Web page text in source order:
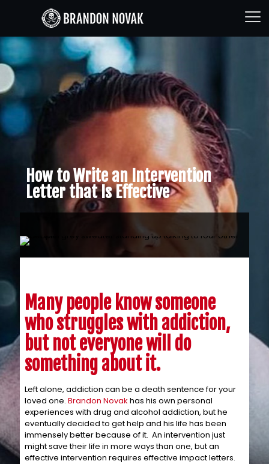
How to Write an Intervention
Letter that Is Effective
Many people know someone
who struggles with addiction,
but not everyone will do
something about it.
Left alone, addiction can be a death sentence for your
loved one. Brandon Novak has his own personal
experiences with drug and alcohol addiction, but he
eventually decided to get help and his life has been
immensely better because of it. An intervention just
might save their life in more ways than one, but an
effective intervention requires effective impact letters.